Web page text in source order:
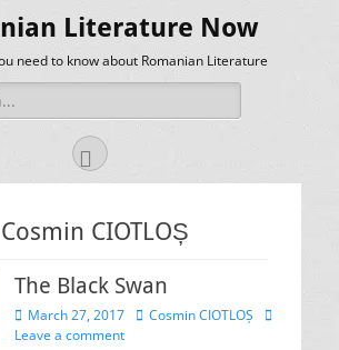
Literature Now
need to know about Romanian Literature
Facebook
Cosmin CIOTLOȘ
The Black Swan
Posted
on
March 27, 2017 Author
Cosmin CIOTLOȘ
Leave a comment